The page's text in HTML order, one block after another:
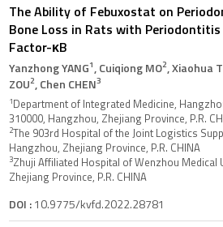
The Ability of Febuxostat on
Bone Loss in Rats with
Factor-κB
Yanzhong YANG1, Cuiqiong MO2, Xiaohua
ZOU2, Chen CHEN3
1Department of Integrated Medicine,
310000, Hangzhou, Zhejiang Province, P.R.
2The 903rd Hospital of the Joint Logistics
Hangzhou, Zhejiang Province, P.R. CHINA
3Zhuji Affiliated Hospital of Wenzhou Medical
Zhejiang Province, P.R. CHINA
DOI :10.9775/kvfd.2022.28781